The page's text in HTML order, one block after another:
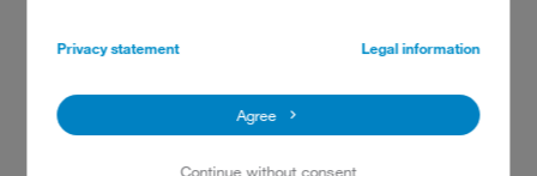
Privacy statement Legal information
Agree
Continue without consent